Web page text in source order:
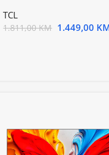
TCL
1.811,00KM 1.449,00